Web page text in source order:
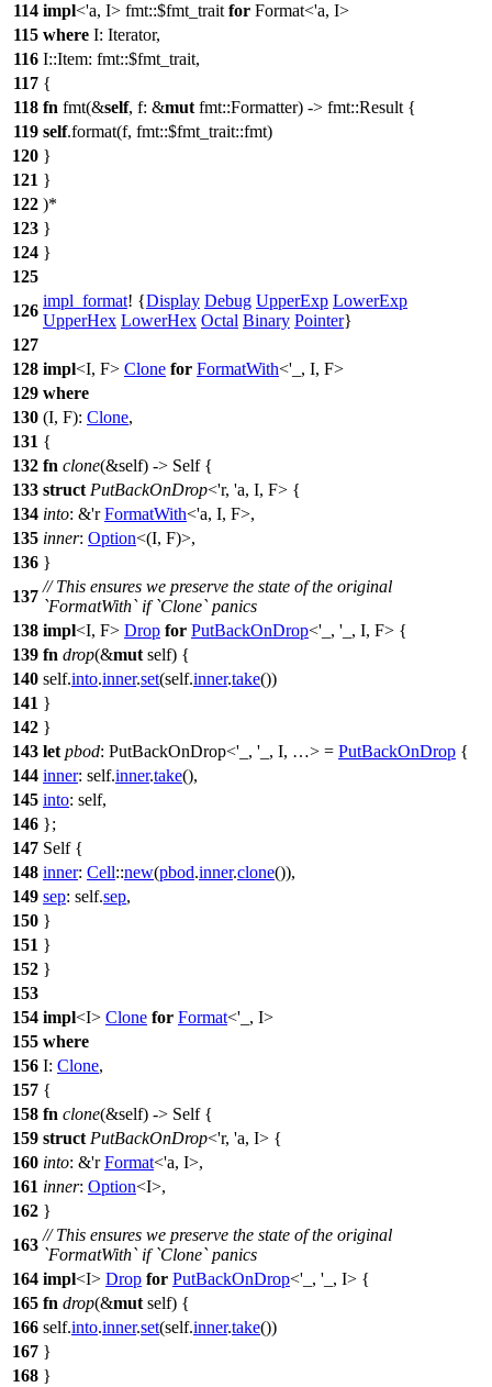
114 impl<'a, I> fmt::$fmt_trait for Format<'a, I>
115 where I: Iterator,
116 I::Item: fmt::$fmt_trait,
117 {
118 fn fmt(&self, f: &mut fmt::Formatter) -> fmt::Result {
119 self.format(f, fmt::$fmt_trait::fmt)
120 }
121 }
122 )*
123 }
124 }
125
126
impl_format! {Display Debug UpperExp LowerExp
UpperHex LowerHex Octal Binary Pointer}
127
128 impl<I, F> Clone for FormatWith<'_, I, F>
129 where
130 (I, F): Clone,
131 {
132 fn clone(&self) -> Self {
133 struct PutBackOnDrop<'r, 'a, I, F> {
134 into: &'rFormatWith<'a, I, F>,
135 inner: Option<(I, F)>,
136 }
137
// This ensures we preserve the state of the original
`FormatWith` if `Clone` panics
138 impl<I, F> Drop for PutBackOnDrop<'_, '_, I, F> {
139 fn drop(&mut self) {
140 self.into.inner.set(self.inner.take())
141 }
142 }
143 let pbod: PutBackOnDrop<'_, '_, I, …> = PutBackOnDrop {
144 inner: self.inner.take(),
145 into: self,
146 };
147 Self {
148 inner: Cell::new(pbod.inner.clone()),
149 sep: self.sep,
150 }
151 }
152 }
153
154 impl<I> Clone for Format<'_, I>
155 where
156 I: Clone,
157 {
158 fn clone(&self) -> Self {
159 struct PutBackOnDrop<'r, 'a, I> {
160 into: &'rFormat<'a, I>,
161 inner: Option<I>,
162 }
163
// This ensures we preserve the state of the original
`FormatWith` if `Clone` panics
164 impl<I> Drop for PutBackOnDrop<'_, '_, I> {
165 fn drop(&mut self) {
166 self.into.inner.set(self.inner.take())
167 }
168 }